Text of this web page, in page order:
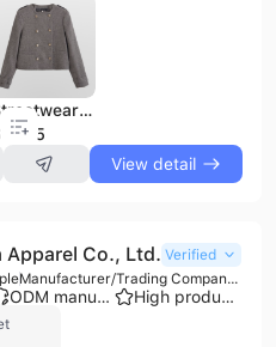
Streetwear Winter Custom Logo High Quality Street Style Double Breasted Polyester Blazer Fashion Oversized Long Jacket
View detail
Apparel Co., Ltd. Verified
Manufacturer/Trading Company/Wholesaler
ODM manufacturer High product rating